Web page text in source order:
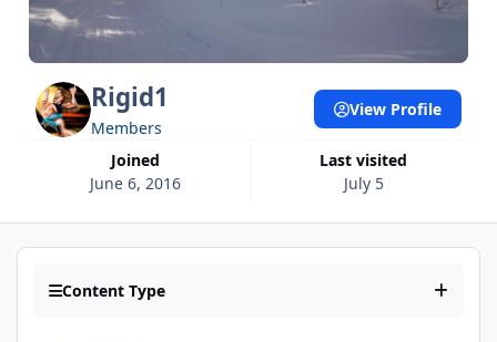
Rigid1
Members
Joined
June 6, 2016
Last visited
July 5
View Profile
Content Type